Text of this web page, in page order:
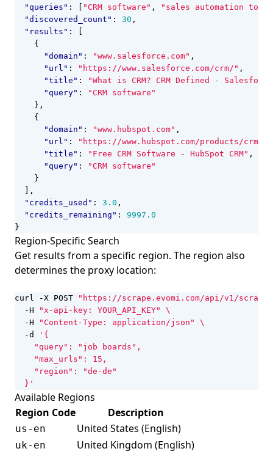
"queries" : "CRM software" ,
"sales automation
"discovered_count" : 30 ,
"results" :
{
"domain" : "www.salesforce.com" ,
"url" : "https://www.salesforce.com/crm/" ,
"title" :
"What is CRM? CRM Defined -
"query" :
"CRM software"
},
{
"domain" : "www.hubspot.com" ,
"url" : "https://www.hubspot.com/products/crm"
"title" : "Free CRM Software - HubSpot CRM" ,
"query" :
"CRM software"
}
],
"credits_used" : 3.0 ,
"credits_remaining" :
9997.0
}
Region-Specific Search
Get results from a specific region. The region also
determines the proxy location:
curl -X POST
"https://scrape.evomi.com/api/v1/
  -H
"x-api-key: YOUR_API_KEY"
  -H
"Content-Type: application/json"
  -d
  }'
Available Regions
Region Code
Description
us-en United States (English)
uk-en United Kingdom (English)